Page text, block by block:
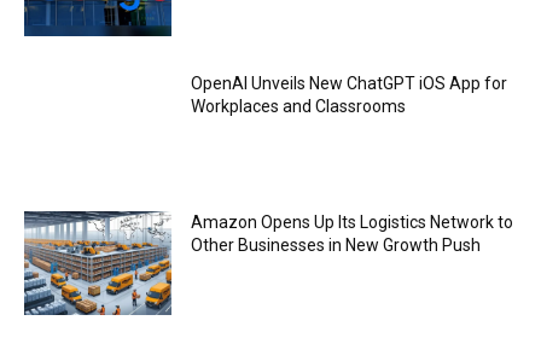
OpenAI Unveils New ChatGPT iOS App for
Workplaces and Classrooms
Amazon Opens Up Its Logistics Network to
Other Businesses in New Growth Push